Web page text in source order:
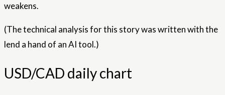
weakens.
(The technical analysis for this story was written with the
lend a hand of an AI tool.)
USD/CAD daily chart